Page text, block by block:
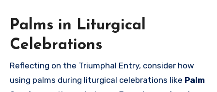
Palms in Liturgical
Celebrations
Reflecting on the Triumphal Entry, consider how
using palms during liturgical celebrations like Palm